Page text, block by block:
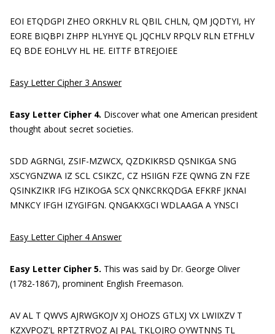
EOI ETQDGPI ZHEO ORKHLV RL QBIL CHLN, QM JQDTYI, HY
EORE BIQBPI ZHPP HLYHYE QL JQCHLV RPQLV RLN ETFHLV
EQ BDE EOHLVY HL HE. EITTF BTREJOIEE
Easy Letter Cipher 3 Answer
Easy Letter Cipher 4. Discover what one American president
thought about secret societies.
SDD AGRNGI, ZSIF-MZWCX, QZDKIKRSD QSNIKGA SNG
XSCYGNZWA IZ SCL CSIKZC, CZ HSIIGN FZE QWNG ZN FZE
QSINKZIKR IFG HZIKOGA SCX QNKCRKQDGA EFKRF JKNAI
MNKCY IFGH IZYGIFGN. QNGAKXGCI WDLAAGA A YNSCI
Easy Letter Cipher 4 Answer
Easy Letter Cipher 5. This was said by Dr. George Oliver
(1782-1867), prominent English Freemason.
AV AL T QWVS AJRWGKOJV XJ OHOZS GTLXJ VX LWIIXZV T
KZXVPOZ’L RPTZTRVOZ AJ PAL TKLOJRO OYWTNNS TL